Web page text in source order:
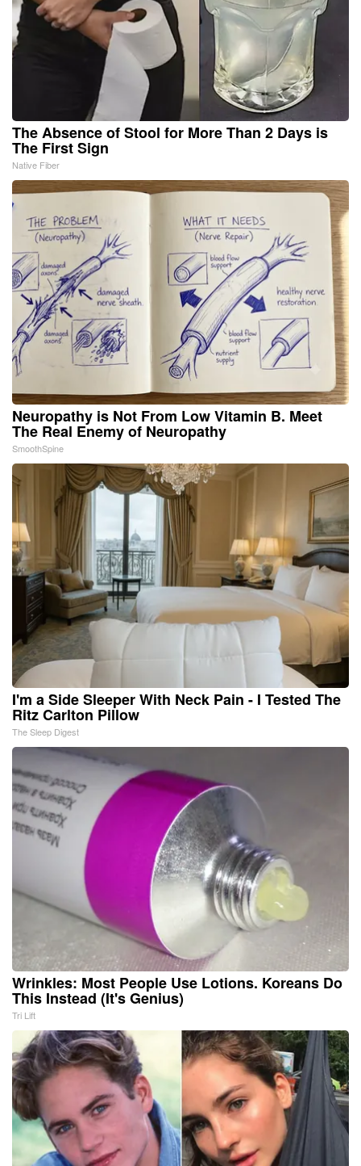
The Absence of Stool for More Than 2 Days is
The First Sign
Native Fiber
Neuropathy is Not From Low Vitamin B. Meet
The Real Enemy of Neuropathy
SmoothSpine
I'm a Side Sleeper With Neck Pain - I Tested The
Ritz Carlton Pillow
The Sleep Digest
Wrinkles: Most People Use Lotions. Koreans Do
This Instead (It's Genius)
Tri Lift